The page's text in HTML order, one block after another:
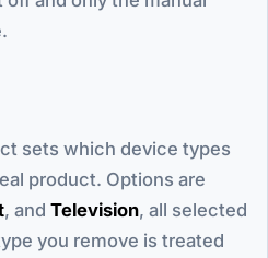
sets which device types
product. Options are
, and Television, all selected
you remove is treated